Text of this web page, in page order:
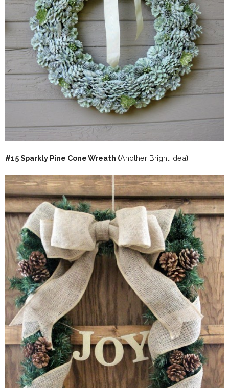
#15 Sparkly Pine Cone Wreath (Another Bright Idea)